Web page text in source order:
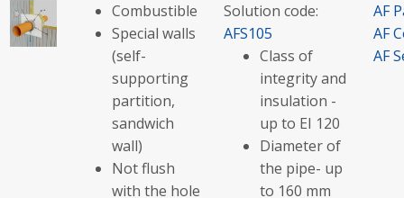
Combustible
Special walls
(self-
supporting
partition,
sandwich
wall)
Not flush
with the hole
Solution code:
AFS105
Class of
integrity and
insulation -
up to EI 120
Diameter of
the pipe- up
to 160 mm
AF
AF
AF